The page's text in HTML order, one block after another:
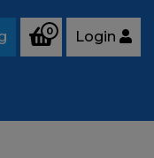
0 Login